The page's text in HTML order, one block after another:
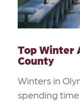
Top Winter
County
Winters in
spending